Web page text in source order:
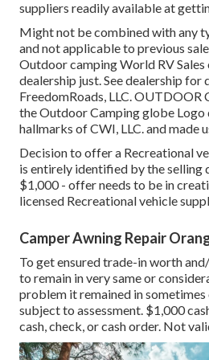
suppliers readily available at
Might not be combined with any
and not applicable to previous
Outdoor camping World RV Sales
dealership just. See dealership for
FreedomRoads, LLC.
the Outdoor Camping globe Logo
hallmarks of CWI, LLC. and made
Decision to offer a Recreational
is entirely identified by the selling
$1,000 - offer needs to be in
licensed Recreational vehicle
Camper Awning Repair
To get ensured trade-in worth
to remain in very same or
problem it remained in
subject to assessment. $1,000
cash, check, or cash order. Not